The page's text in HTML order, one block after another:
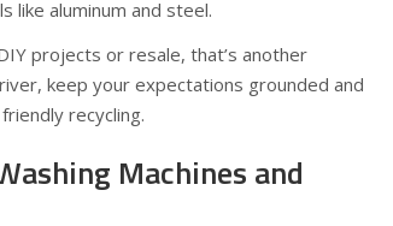
like aluminum and steel.
projects or resale, that’s another
keep your expectations grounded and
recycling.
Machines and